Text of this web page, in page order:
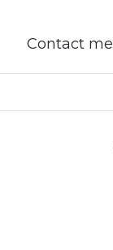
Contact me